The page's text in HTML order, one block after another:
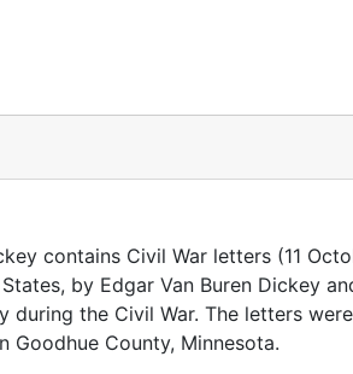
contains Civil War letters (11
by Edgar Van Buren Dickey
the Civil War. The letters
Goodhue County, Minnesota.